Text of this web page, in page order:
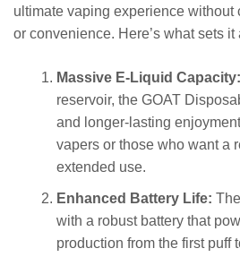
ultimate vaping experience without
or convenience. Here’s what sets it
Massive E-Liquid Capacity:
reservoir, the GOAT
and longer-lasting
vapers or those who want a
extended use.
Enhanced Battery Life:
with a robust battery that
production from the first puff